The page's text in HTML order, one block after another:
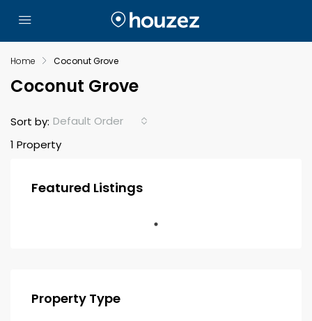
Home Coconut Grove
Coconut Grove
1 Property
Sort by: Default Order
Featured Listings
Property Type